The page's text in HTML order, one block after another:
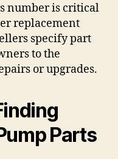
number is critical
replacement
specify part
to the
or upgrades.
Parts